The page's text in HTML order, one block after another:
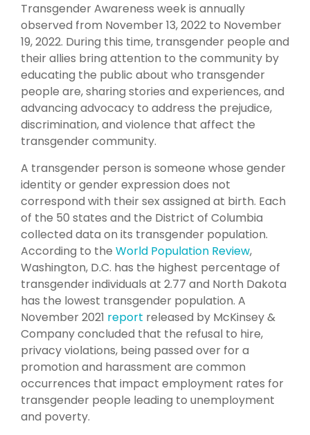
Transgender Awareness week is annually
observed from November 13, 2022 to November
19, 2022. During this time, transgender people and
their allies bring attention to the community by
educating the public about who transgender
people are, sharing stories and experiences, and
advancing advocacy to address the prejudice,
discrimination, and violence that affect the
transgender community.
A transgender person is someone whose gender
identity or gender expression does not
correspond with their sex assigned at birth. Each
of the 50 states and the District of Columbia
collected data on its transgender population.
According to the World Population Review,
Washington, D.C. has the highest percentage of
transgender individuals at 2.77 and North Dakota
has the lowest transgender population. A
November 2021 report released by McKinsey &
Company concluded that the refusal to hire,
privacy violations, being passed over for a
promotion and harassment are common
occurrences that impact employment rates for
transgender people leading to unemployment
and poverty.